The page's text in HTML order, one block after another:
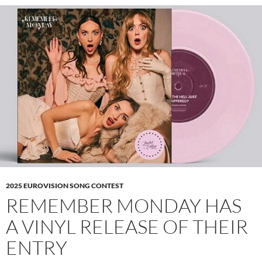
2025 EUROVISION SONG CONTEST
REMEMBER MONDAY HAS
A VINYL RELEASE OF THEIR
ENTRY